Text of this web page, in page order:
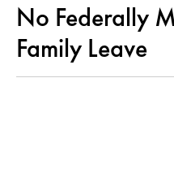
No Federally
Family Leave